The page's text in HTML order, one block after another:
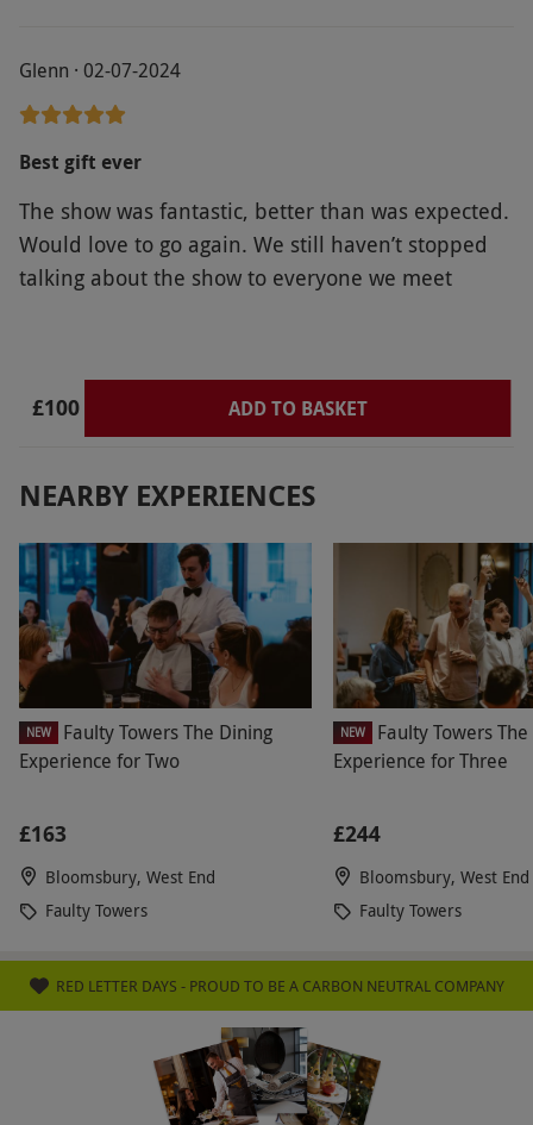
Glenn · 02-07-2024
Best gift ever
The show was fantastic, better than was expected.
Would love to go again. We still haven’t stopped
talking about the show to everyone we meet
£100 ADD TO BASKET
NEARBY EXPERIENCES
NEW
Faulty Towers The Dining
Experience for Two
£163
Bloomsbury, West End
Faulty Towers
NEW
Faulty Towers
Experience for Three
£244
Bloomsbury, West End
Faulty Towers
RED LETTER DAYS - PROUD TO BE A CARBON NEUTRAL COMPANY